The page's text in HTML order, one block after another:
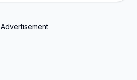
Advertisement